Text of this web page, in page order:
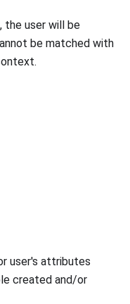
user will be
be matched with
user's attributes
created and/or